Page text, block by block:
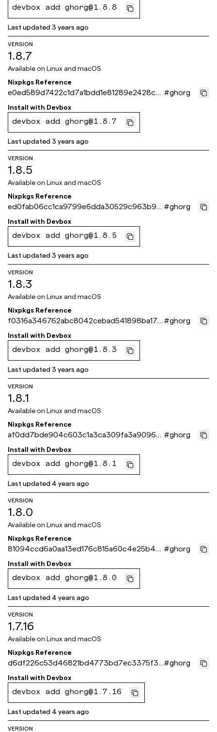
devbox add ghorg@1.8.8
Last updated3 years ago
VERSION
1.8.7
Available on Linux and macOS
Nixpkgs Reference
e0ed589d7422c1d7a1bdd1e81289e2428c6
ec2a3
#ghorg
Install with Devbox
devbox add ghorg@1.8.7
Last updated3 years ago
VERSION
1.8.5
Available on Linux and macOS
Nixpkgs Reference
ed0fab06cc1ca9799e6dda30529c963b95
c4dc2a
#ghorg
Install with Devbox
devbox add ghorg@1.8.5
Last updated3 years ago
VERSION
1.8.3
Available on Linux and macOS
Nixpkgs Reference
f0316a346762abc8042cebad541898ba174
76391
#ghorg
Install with Devbox
devbox add ghorg@1.8.3
Last updated3 years ago
VERSION
1.8.1
Available on Linux and macOS
Nixpkgs Reference
af0dd7bde904c603c1a3ca309fa3a90967
f54555
#ghorg
Install with Devbox
devbox add ghorg@1.8.1
Last updated 4 years ago
VERSION
1.8.0
Available on Linux and macOS
Nixpkgs Reference
81094ccd6a0aa13ed176c815a60c4e25b49f
072d
#ghorg
Install with Devbox
devbox add ghorg@1.8.0
Last updated 4 years ago
VERSION
1.7.16
Available on Linux and macOS
Nixpkgs Reference
d6df226c53d46821bd4773bd7ec3375f30
238edb
#ghorg
Install with Devbox
devbox add ghorg@1.7.16
Last updated 4 years ago
VERSION